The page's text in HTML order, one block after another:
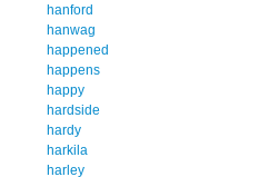
hanford
hanwag
happened
happens
happy
hardside
hardy
harkila
harley